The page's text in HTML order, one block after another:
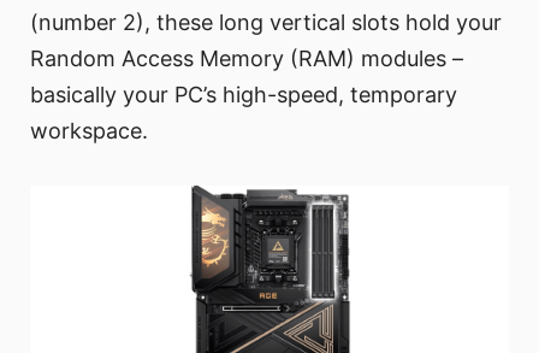
(number 2), these long vertical slots hold your
Random Access Memory (RAM) modules –
basically your PC’s high-speed, temporary
workspace.